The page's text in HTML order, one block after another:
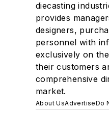
diecasting
provides
designers,
personnel with
exclusively on
their customers
comprehensive
market.
About UsAdvertiseDo